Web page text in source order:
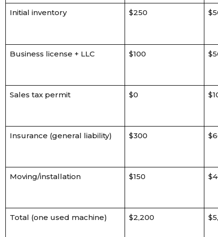
Initial inventory $250
Business license + LLC $100
Sales tax permit $0
Insurance (general liability) $300
Moving/installation $150
Total (one used machine) $2,200